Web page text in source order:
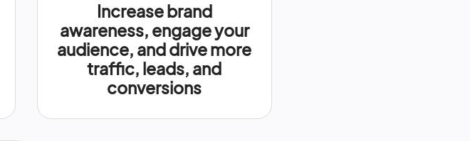
Increase brand
awareness, engage your
audience, and drive more
traffic, leads, and
conversions